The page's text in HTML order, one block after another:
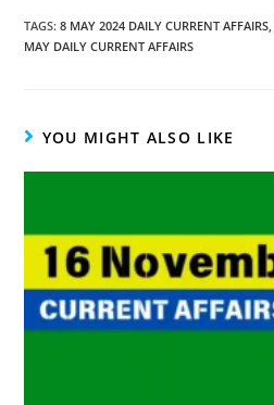
TAGS:8 MAY 2024 DAILY CURRENT AFFAIRS,
MAY DAILY CURRENT AFFAIRS
YOU MIGHT ALSO LIKE